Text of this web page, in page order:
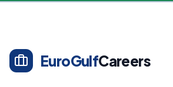
EuroGulfCareers